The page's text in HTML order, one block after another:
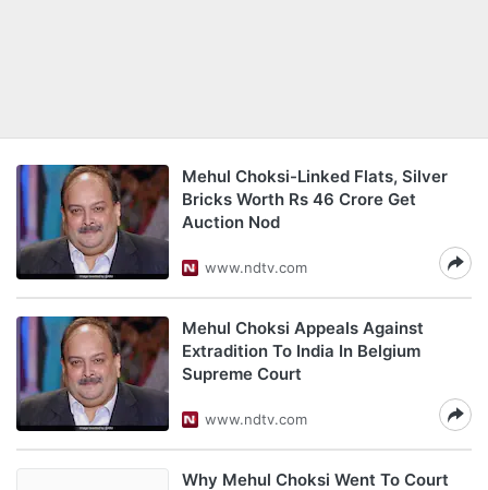
Mehul Choksi-Linked Flats, Silver
Bricks Worth Rs 46 Crore Get
Auction Nod
www.ndtv.com
Mehul Choksi Appeals Against
Extradition To India In Belgium
Supreme Court
www.ndtv.com
Why Mehul Choksi Went To Court